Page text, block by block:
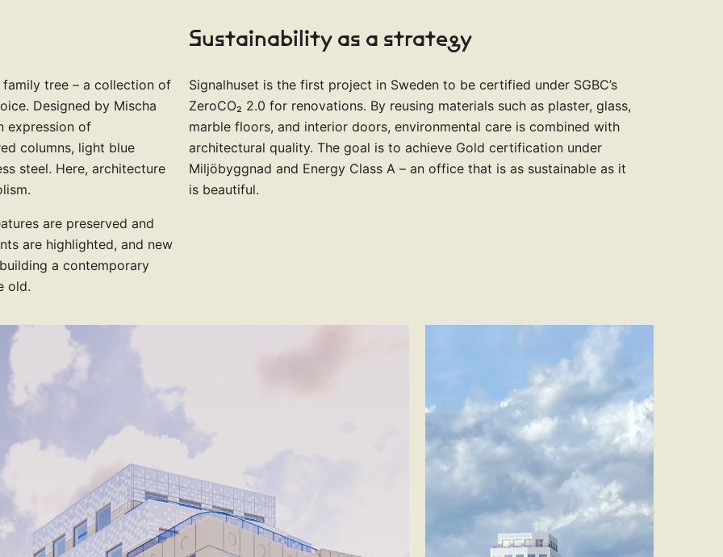
family tree – a collection of
Designed by Mischa
expression of
columns, light blue
steel. Here, architecture
are preserved and
are highlighted, and new
a contemporary
old.
Sustainability as a strategy
Signalhuset is the first project in Sweden to be certified under SGBC’s
ZeroCO₂ 2.0 for renovations. By reusing materials such as plaster, glass,
marble floors, and interior doors, environmental care is combined with
architectural quality. The goal is to achieve Gold certification under
Miljöbyggnad and Energy Class A – an office that is as sustainable as it
is beautiful.